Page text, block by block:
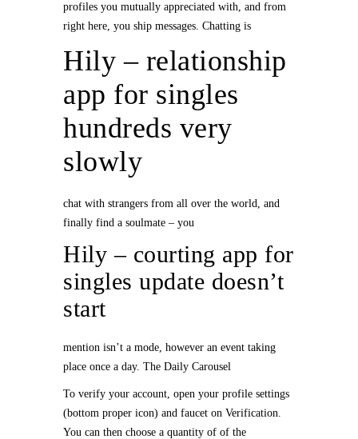
profiles you mutually appreciated with, and from
right here, you ship messages. Chatting is
Hily – relationship
app for singles
hundreds very
slowly
chat with strangers from all over the world, and
finally find a soulmate – you
Hily – courting app for
singles update doesn’t
start
mention isn’t a mode, however an event taking
place once a day. The Daily Carousel
To verify your account, open your profile settings
(bottom proper icon) and faucet on Verification.
You can then choose a quantity of of the